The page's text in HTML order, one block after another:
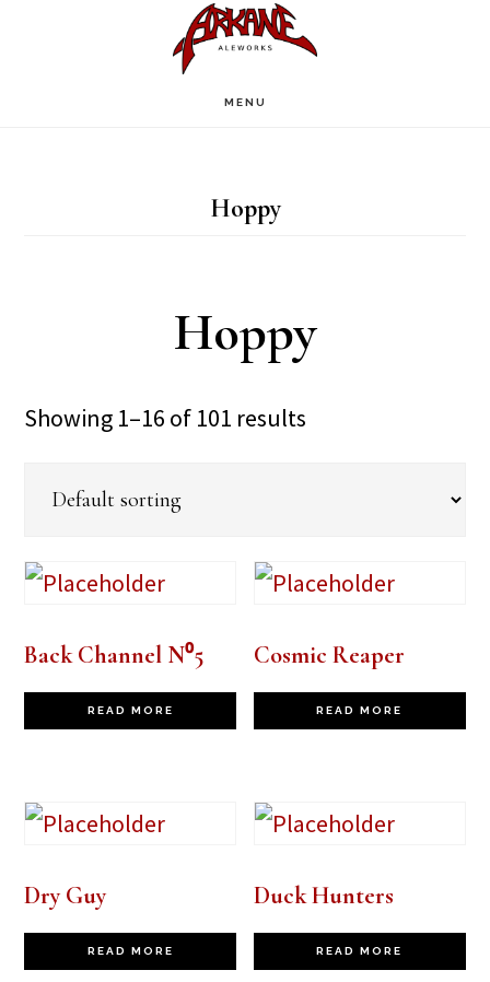
MENU
Hoppy
Hoppy
Showing 1–16 of 101 results
Back Channel N⁰5
READ MORE
Cosmic Reaper
READ MORE
Dry Guy
READ MORE
Duck Hunters
READ MORE